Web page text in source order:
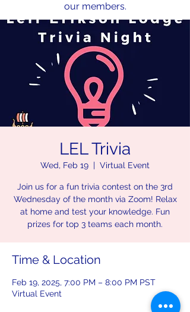
our members.
LEL Trivia
Wed, Feb 19
  |
Virtual Event
Join us for a fun trivia contest on the 3rd
Wednesday of the month via Zoom! Relax
at home and test your knowledge. Fun
prizes for top 3 teams each month.
Time & Location
Feb 19, 2025, 7:00 PM – 8:00 PM PST
Virtual Event